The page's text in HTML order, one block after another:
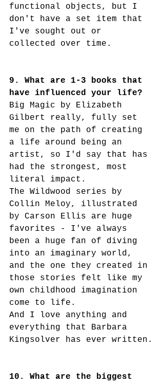
functional objects, but I
don't have a set item that
I've sought out or
collected over time.
9. What are 1-3 books that
have influenced your life?
Big Magic by Elizabeth
Gilbert really, fully set
me on the path of creating
a life around being an
artist, so I'd say that has
had the strongest, most
literal impact.
The Wildwood series by
Collin Meloy, illustrated
by Carson Ellis are huge
favorites - I've always
been a huge fan of diving
into an imaginary world,
and the one they created in
those stories felt like my
own childhood imagination
come to life.
And I love anything and
everything that Barbara
Kingsolver has ever written.
10. What are the biggest